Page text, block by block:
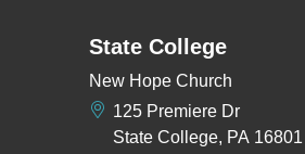
State College
New Hope Church
125 Premiere Dr
State College, PA 16801